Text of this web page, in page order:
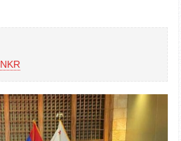
NKR